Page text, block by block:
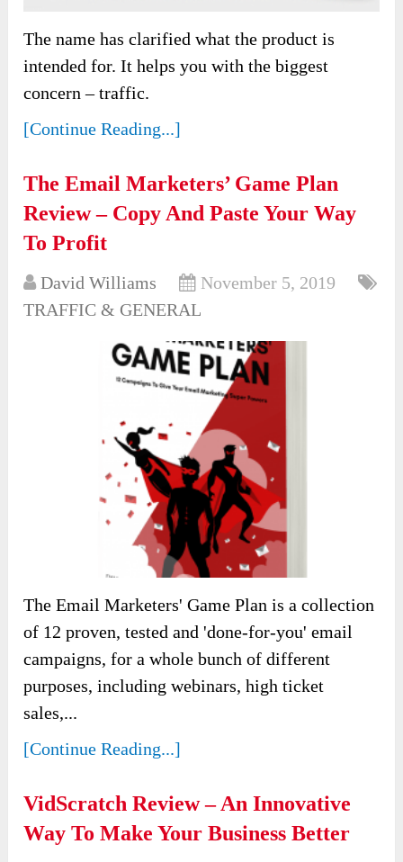
The name has clarified what the product is
intended for. It helps you with the biggest
concern – traffic.
[Continue Reading...]
The Email Marketers’ Game Plan
Review – Copy And Paste Your Way
To Profit
David Williams
November 5, 2019
TRAFFIC & GENERAL
The Email Marketers' Game Plan is a collection
of 12 proven, tested and 'done-for-you' email
campaigns, for a whole bunch of different
purposes, including webinars, high ticket
sales,...
[Continue Reading...]
VidScratch Review – An Innovative
Way To Make Your Business Better